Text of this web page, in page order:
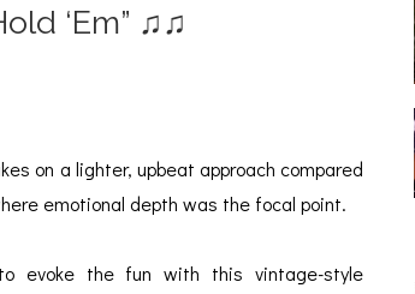
‘Em” ♫♫
on a lighter, upbeat approach compared
emotional depth was the focal point.
evoke the fun with this vintage-style